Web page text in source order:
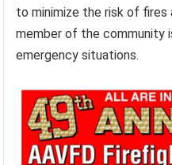
to minimize the risk of fires
member of the community
emergency situations.